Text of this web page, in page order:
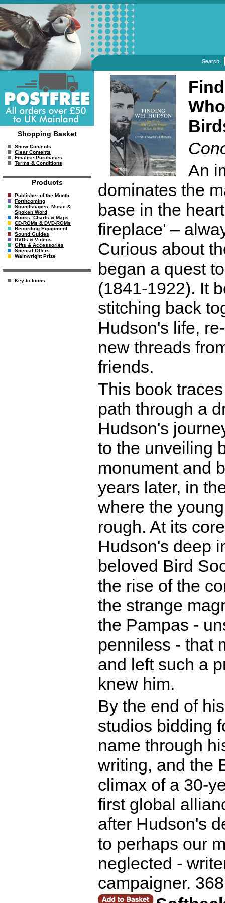
Search:
Shopping Basket
Show Contents
Clear Contents
Finalise Purchases
Terms & Conditions
Products
Publisher of the Month
Forthcoming
Soundscapes, Music &
Spoken Word
Books, Charts & Maps
CD-ROMs & DVD-ROMs
Recording Equipment
Sound Guides
DVDs & Videos
Gifts & Accessories
Special Offers
Wainwright Prize
Key to Icons
An
dominates the
base in the
fireplace' –
Curious about
began a quest
(1841-1922). It
stitching back
Hudson's life,
new threads
friends.
This book
path through a
Hudson's
to the unveiling
monument and
years later, in
where the
rough. At its
Hudson's deep
beloved Bird
the rise of the
the strange
the Pampas -
penniless - that
and left such a
knew him.
By the end of
studios bidding
name through
writing, and the
climax of a 30-
first global
after Hudson's
to perhaps our
neglected -
campaigner.